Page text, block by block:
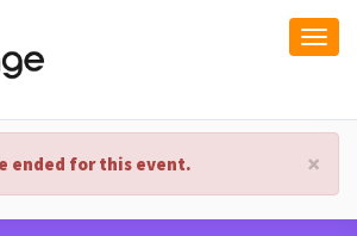
×
ended for this event.